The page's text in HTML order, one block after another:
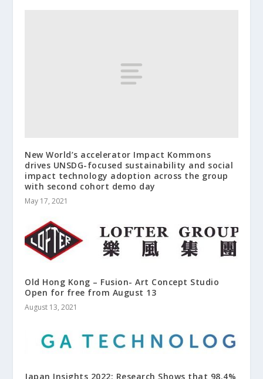
New World’s accelerator Impact Kommons
drives UNSDG-focused sustainability and social
impact technology adoption across the group
with second cohort demo day
May 17, 2021
Old Hong Kong – Fusion- Art Concept Studio
Open for free from August 13
August 13, 2021
Japan Insights 2022: Research Shows that 98.4%